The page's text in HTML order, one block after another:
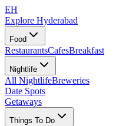
EH
Explore Hyderabad
Food
RestaurantsCafesBreakfast
Nightlife
All NightlifeBreweries
Date Spots
Getaways
Things To Do